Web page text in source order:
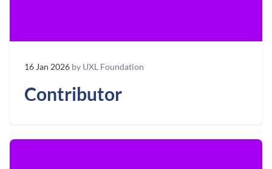
16 Jan 2026 by UXL Foundation
Contributor